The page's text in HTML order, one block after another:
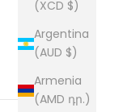
(XCD $)
Argentina
(AUD $)
Armenia
(AMD դր.)